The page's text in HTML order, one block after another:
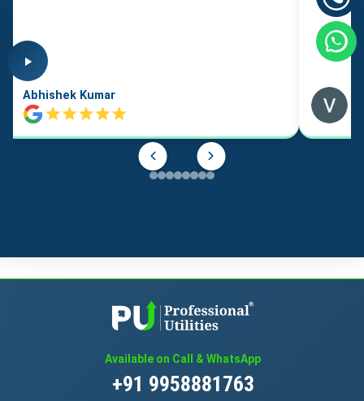
Abhishek Kumar
Available on Call & WhatsApp
+91 9958881763